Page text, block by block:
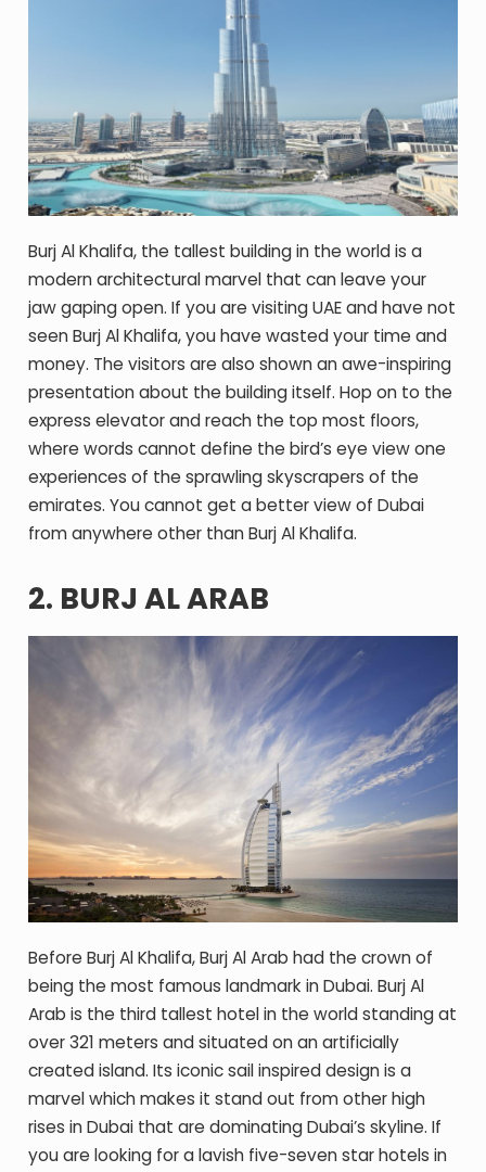
Burj Al Khalifa, the tallest building in the world is a
modern architectural marvel that can leave your
jaw gaping open. If you are visiting UAE and have not
seen Burj Al Khalifa, you have wasted your time and
money. The visitors are also shown an awe-inspiring
presentation about the building itself. Hop on to the
express elevator and reach the top most floors,
where words cannot define the bird’s eye view one
experiences of the sprawling skyscrapers of the
emirates. You cannot get a better view of Dubai
from anywhere other than Burj Al Khalifa.
2. BURJ AL ARAB
Before Burj Al Khalifa, Burj Al Arab had the crown of
being the most famous landmark in Dubai. Burj Al
Arab is the third tallest hotel in the world standing at
over 321 meters and situated on an artificially
created island. Its iconic sail inspired design is a
marvel which makes it stand out from other high
rises in Dubai that are dominating Dubai’s skyline. If
you are looking for a lavish five-seven star hotels in